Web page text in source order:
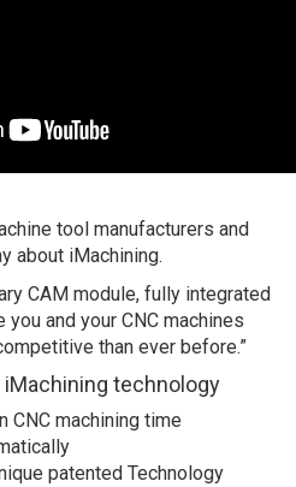
tool manufacturers and
about iMachining.
CAM module, fully integrated
you and your CNC machines
than ever before.”
iMachining technology
CNC machining time
patented Technology